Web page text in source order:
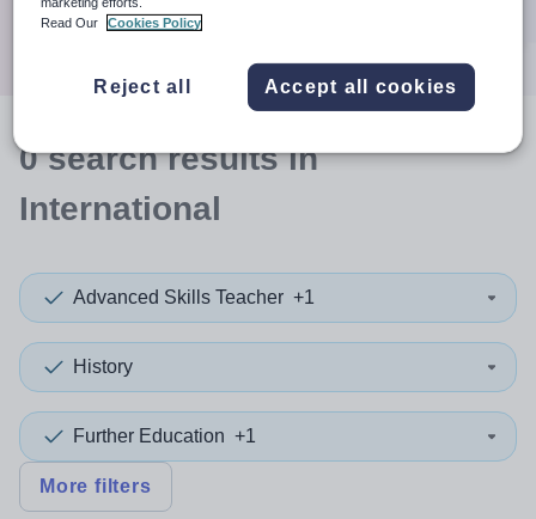
0searchresultsin
International
Advanced Skills Teacher +1
History
Further Education +1
More filters
Read Our
Cookies Policy
Reject all Accept all cookies